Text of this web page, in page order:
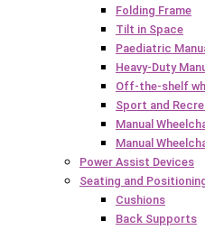
Folding Frame
Tilt in Space
Paediatric
Heavy-Duty
Off-the-shelf
Sport and
Manual
Manual
Power Assist Devices
Seating and
Cushions
Back Supports